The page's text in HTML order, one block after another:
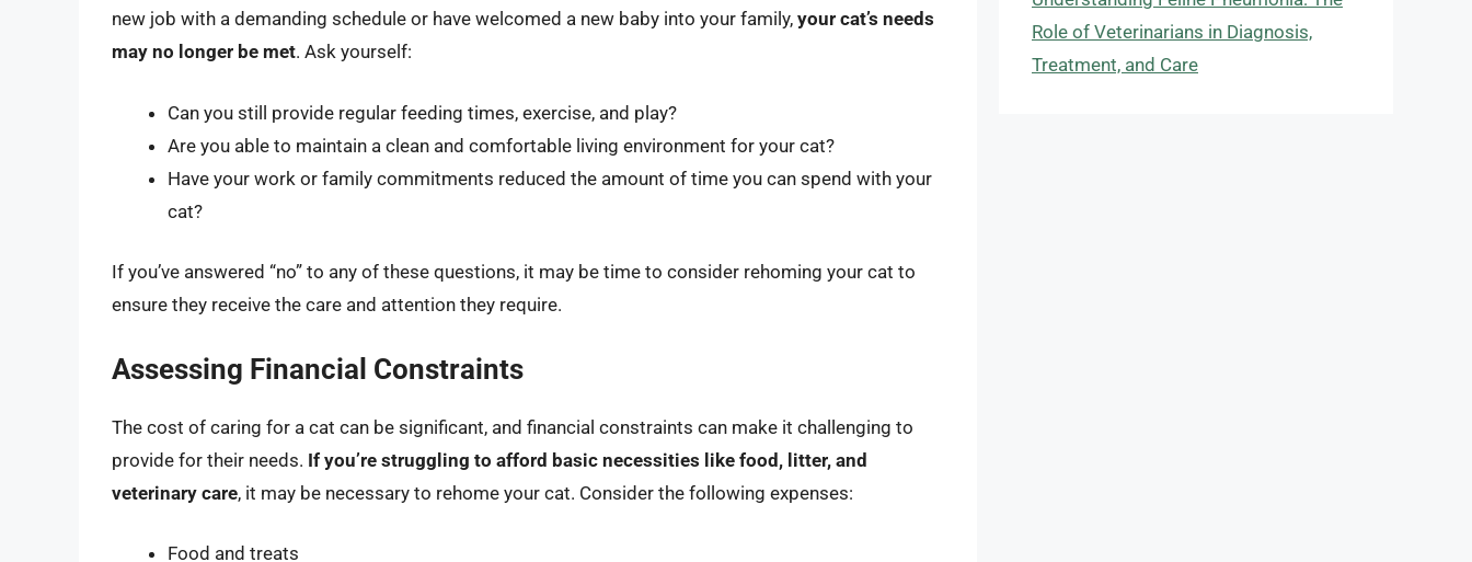
new job with a demanding schedule or have welcomed a new baby into your family, your cat’s needs
may no longer be met. Ask yourself:
Can you still provide regular feeding times, exercise, and play?
Are you able to maintain a clean and comfortable living environment for your cat?
Have your work or family commitments reduced the amount of time you can spend with your
cat?
If you’ve answered “no” to any of these questions, it may be time to consider rehoming your cat to
ensure they receive the care and attention they require.
Assessing Financial Constraints
The cost of caring for a cat can be significant, and financial constraints can make it challenging to
provide for their needs. If you’re struggling to afford basic necessities like food, litter, and
veterinary care, it may be necessary to rehome your cat. Consider the following expenses:
Food and treats
Role of Veterinarians in Diagnosis,
Treatment, and Care